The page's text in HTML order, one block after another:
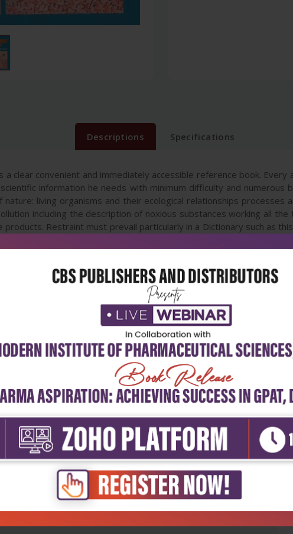
Descriptions Specifications
clear convenient and immediately accessible reference book.
information he needs with minimum difficulty and numerous
living organisms and their ecological relationships processes
including the description of noxious substances working all
Restraint must prevail particularly in a Dictionary such as
manner partly on the basis of those most frequently
Dictionary is expected to be a good source book not only for the
chemical industry and those who intend to setup new industry.